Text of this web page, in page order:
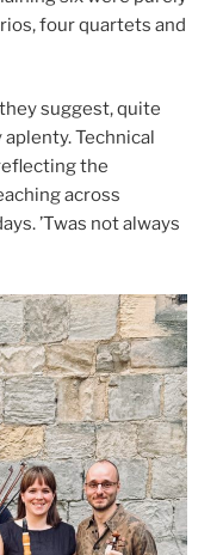
four quartets and
suggest, quite
Technical
the
across
’Twas not always